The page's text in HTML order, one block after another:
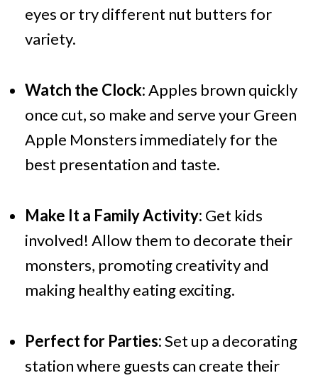
eyes or try different nut butters for
variety.
Watch the Clock:Apples brown quickly
once cut, so make and serve your Green
Apple Monsters immediately for the
best presentation and taste.
Make It a Family Activity: Get kids
involved! Allow them to decorate their
monsters, promoting creativity and
making healthy eating exciting.
Perfect for Parties:Set up a decorating
station where guests can create their